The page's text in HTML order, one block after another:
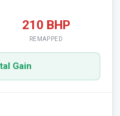
210 BHP
REMAPPED
Gain